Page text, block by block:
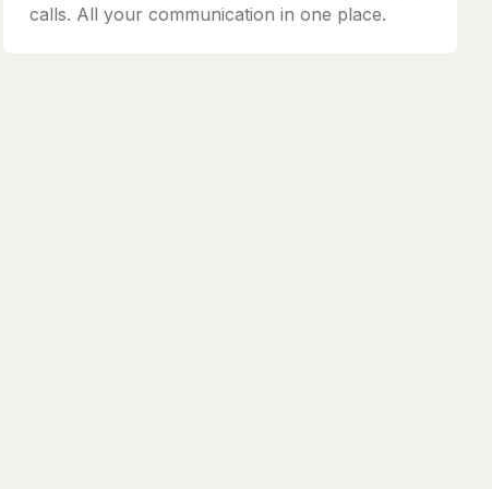
calls. All your communication in one place.